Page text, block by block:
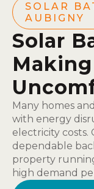
SOLAR
AUBIGNY
Solar
Making
Many homes
with energy
electricity costs.
dependable
property
high demand